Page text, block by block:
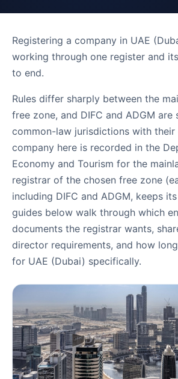
Registering a company in UAE
working through one register and
to end.
Rules differ sharply between the
free zone, and DIFC and ADGM are
common-law jurisdictions with their
company here is recorded in the
Economy and Tourism for the
registrar of the chosen free zone
including DIFC and ADGM, keeps
guides below walk through which
documents the registrar wants,
director requirements, and how
for UAE (Dubai) specifically.
Company